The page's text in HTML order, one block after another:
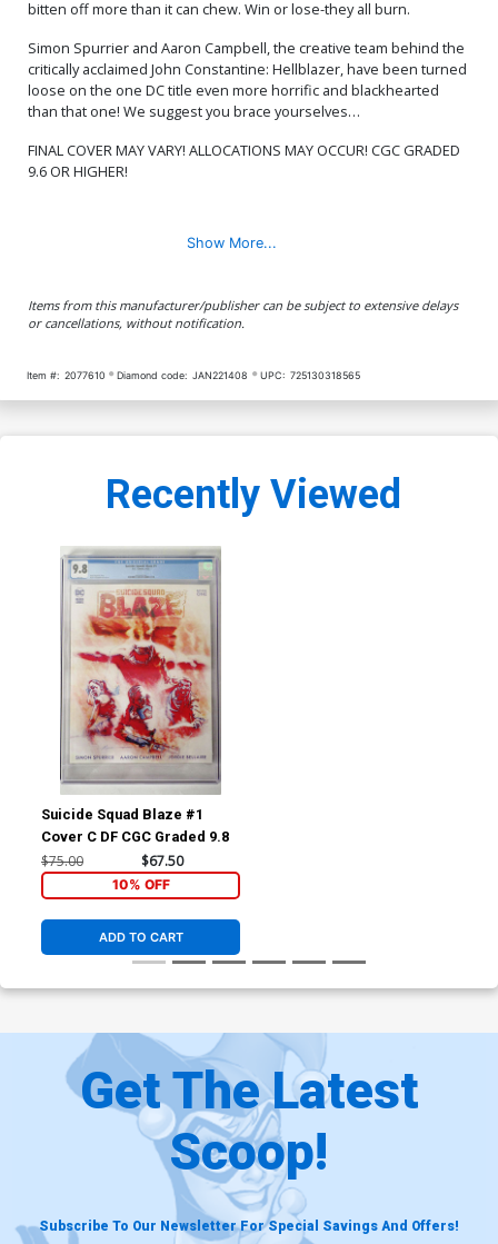
bitten off more than it can chew. Win or lose-they all burn.
Simon Spurrier and Aaron Campbell, the creative team behind the
critically acclaimed John Constantine: Hellblazer, have been turned
loose on the one DC title even more horrific and blackhearted
than that one! We suggest you brace yourselves…
FINAL COVER MAY VARY! ALLOCATIONS MAY OCCUR! CGC GRADED
9.6 OR HIGHER!
Show More...
Items from this manufacturer/publisher can be subject to extensive delays
or cancellations, without notification.
Item #: 2077610 Diamond code: JAN221408 UPC: 725130318565
Recently Viewed
Suicide Squad Blaze #1
Cover C DF CGC Graded 9.8
$75.00 $67.50
10% OFF
ADD TO CART
Get The Latest
Scoop!
Subscribe To Our Newsletter For Special Savings And Offers!